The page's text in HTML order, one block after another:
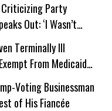
Criticizing Party
Out: ‘I Wasn’t
Terminally Ill
From Medicaid
Voting Businessman
of His Fiancée